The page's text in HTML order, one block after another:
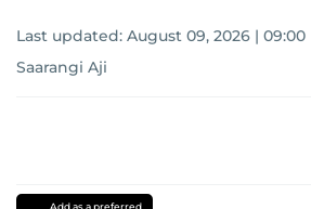
Last updated: August 09, 2026 | 09:00
Saarangi Aji
Add as a preferred